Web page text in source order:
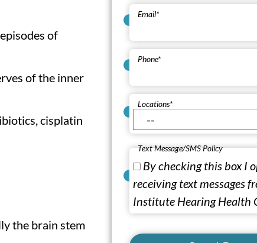
of
of the inner
cisplatin
the brain stem
Email*
Phone*
Locations*
Text Message/SMS Policy
By checking this box I
receiving text messages
Institute Hearing Health